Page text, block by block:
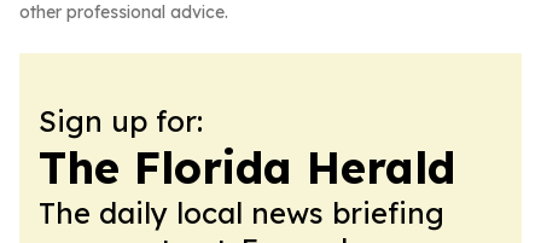
other professional advice.
Sign up for:
The Florida Herald
The daily local news briefing